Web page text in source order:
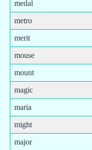
medal
metro
merit
mouse
mount
magic
maria
might
major